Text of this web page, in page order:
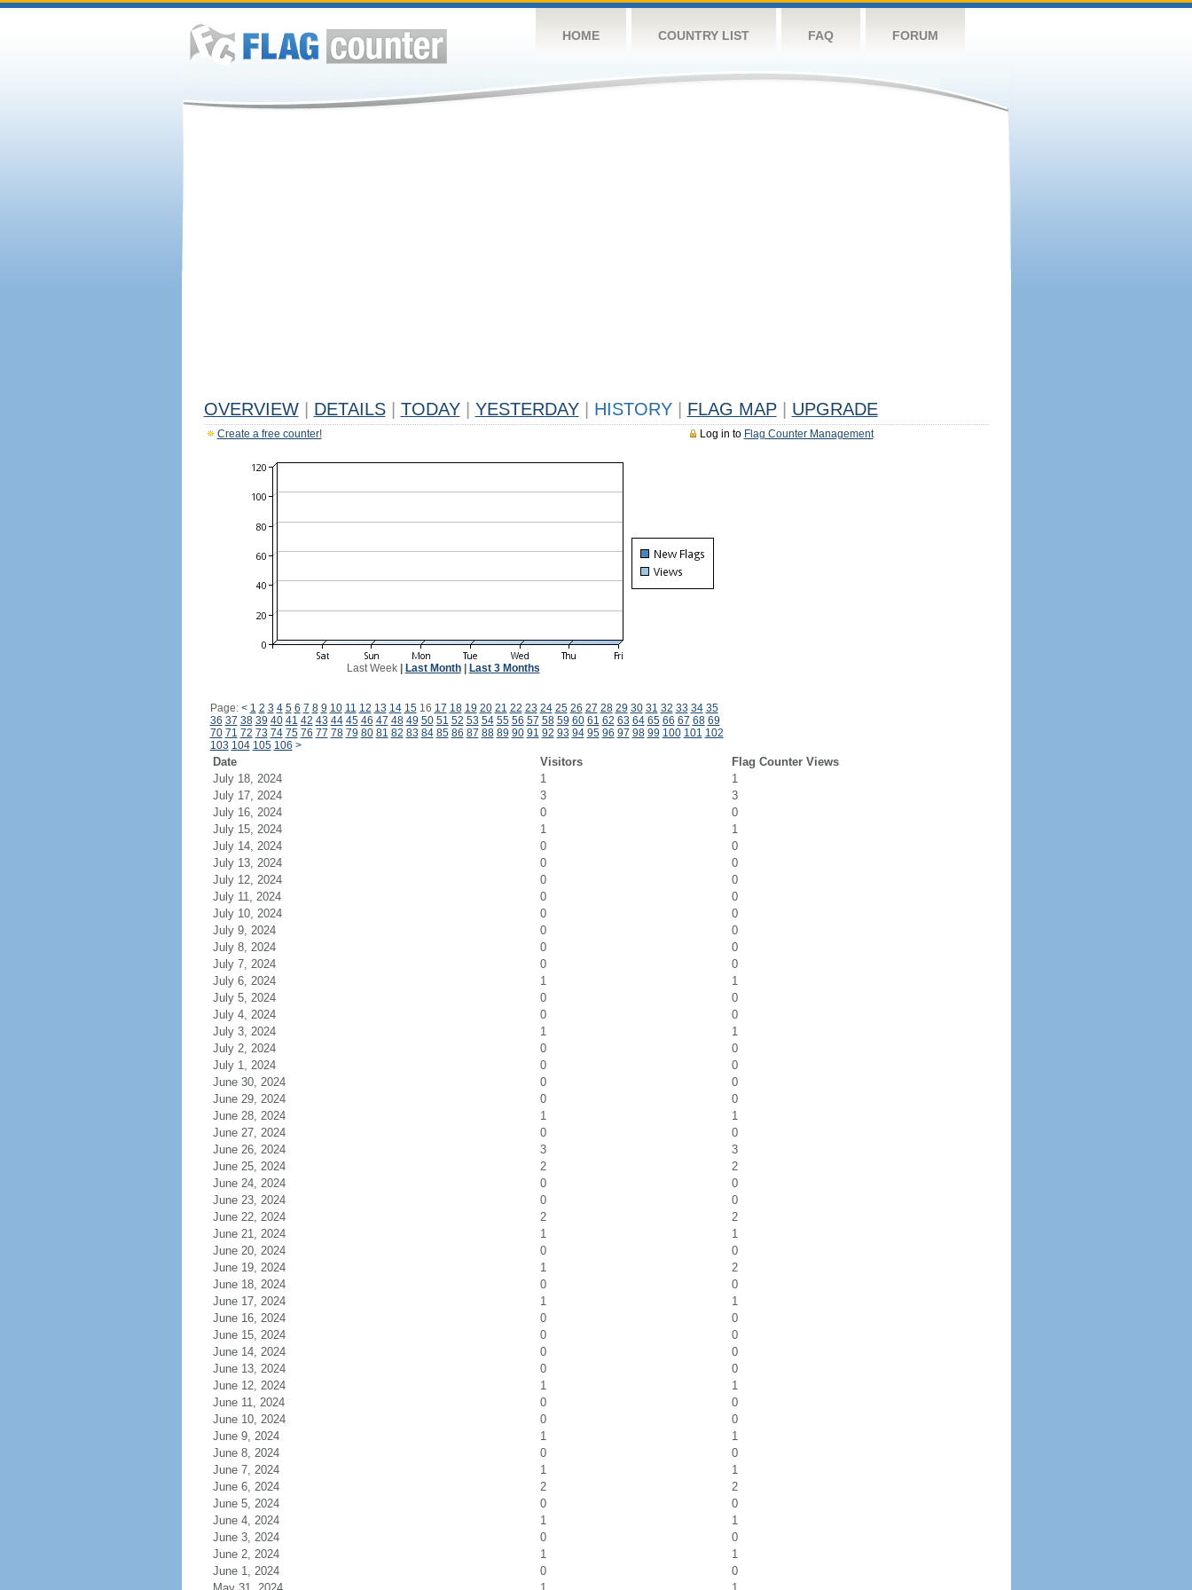
HOME COUNTRY LIST FAQ FORUM
OVERVIEW DETAILS TODAY YESTERDAY HISTORY FLAG MAP UPGRADE
Log in to Flag Counter Management
Create a free counter!
Last Week| Last Month| Last 3 Months
Page: < 1 2 3 4 5 6 7 8 9 10 11 12 13 14 1516 17 18 19 20 21 22 23 24 25 26 27 28 29 30 31 32 33 34 35
36 37 38 39 40 41 42 43 44 45 46 47 48 49 50 51 52 53 54 55 56 57 58 59 60 61 62 63 64 65 66 67 68 69
70 71 72 73 74 75 76 77 78 79 80 81 82 83 84 85 86 87 88 89 90 91 92 93 94 95 96 97 98 99 100 101 102
103 104 105 106 >
Date Visitors
Flag Counter Views
July 18, 2024
1
1
July 17, 2024
3
3
July 16, 2024
0
0
July 15, 2024
1
1
July 14, 2024
0
0
July 13, 2024
0
0
July 12, 2024
0
0
July 11, 2024
0
0
July 10, 2024
0
0
July 9, 2024
0
0
July 8, 2024
0
0
July 7, 2024
0
0
July 6, 2024
1
1
July 5, 2024
0
0
July 4, 2024
0
0
July 3, 2024
1
1
July 2, 2024
0
0
July 1, 2024
0
0
June 30, 2024
0
0
June 29, 2024
0
0
June 28, 2024
1
1
June 27, 2024
0
0
June 26, 2024
3
3
June 25, 2024
2
2
June 24, 2024
0
0
June 23, 2024
0
0
June 22, 2024
2
2
June 21, 2024
1
1
June 20, 2024
0
0
June 19, 2024
1
2
June 18, 2024
0
0
June 17, 2024
1
1
June 16, 2024
0
0
June 15, 2024
0
0
June 14, 2024
0
0
June 13, 2024
0
0
June 12, 2024
1
1
June 11, 2024
0
0
June 10, 2024
0
0
June 9, 2024
1
1
June 8, 2024
0
0
June 7, 2024
1
1
June 6, 2024
2
2
June 5, 2024
0
0
June 4, 2024
1
1
June 3, 2024
0
0
June 2, 2024
1
1
June 1, 2024
0
0